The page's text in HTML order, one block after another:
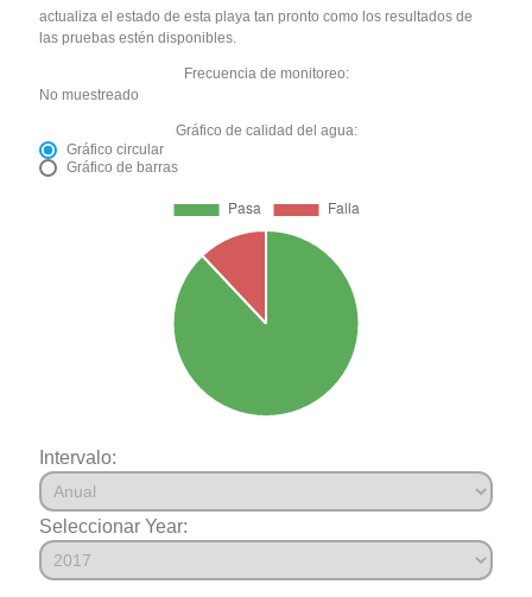
actualiza el estado de esta playa tan pronto como los resultados de
las pruebas estén disponibles.
Frecuencia de monitoreo:
No muestreado
Gráfico de calidad del agua:
Gráfico circular
Gráfico de barras
Intervalo:
Seleccionar Year: